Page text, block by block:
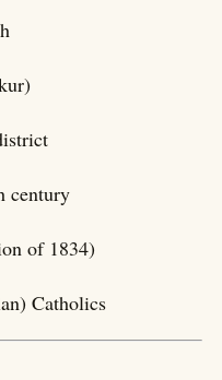
century
of 1834)
Catholics